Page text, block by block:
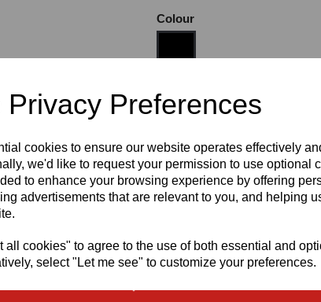
Privacy Preferences
cookies to ensure our website operates effectively
we'd like to request your permission to use optional
to enhance your browsing experience by offering
advertisements that are relevant to you, and helping
all cookies" to agree to the use of both essential and
select "Let me see" to customize your preferences.
Colour
Size
Heel
Write a review